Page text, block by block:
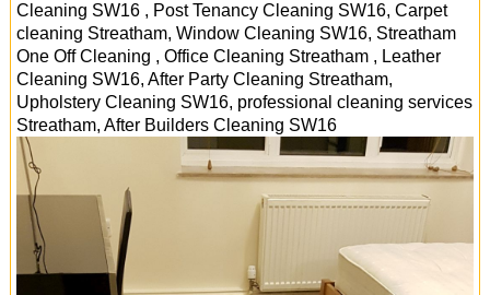
Cleaning SW16 , Post Tenancy Cleaning SW16, Carpet
cleaning Streatham, Window Cleaning SW16, Streatham
One Off Cleaning , Office Cleaning Streatham , Leather
Cleaning SW16, After Party Cleaning Streatham,
Upholstery Cleaning SW16, professional cleaning services
Streatham, After Builders Cleaning SW16